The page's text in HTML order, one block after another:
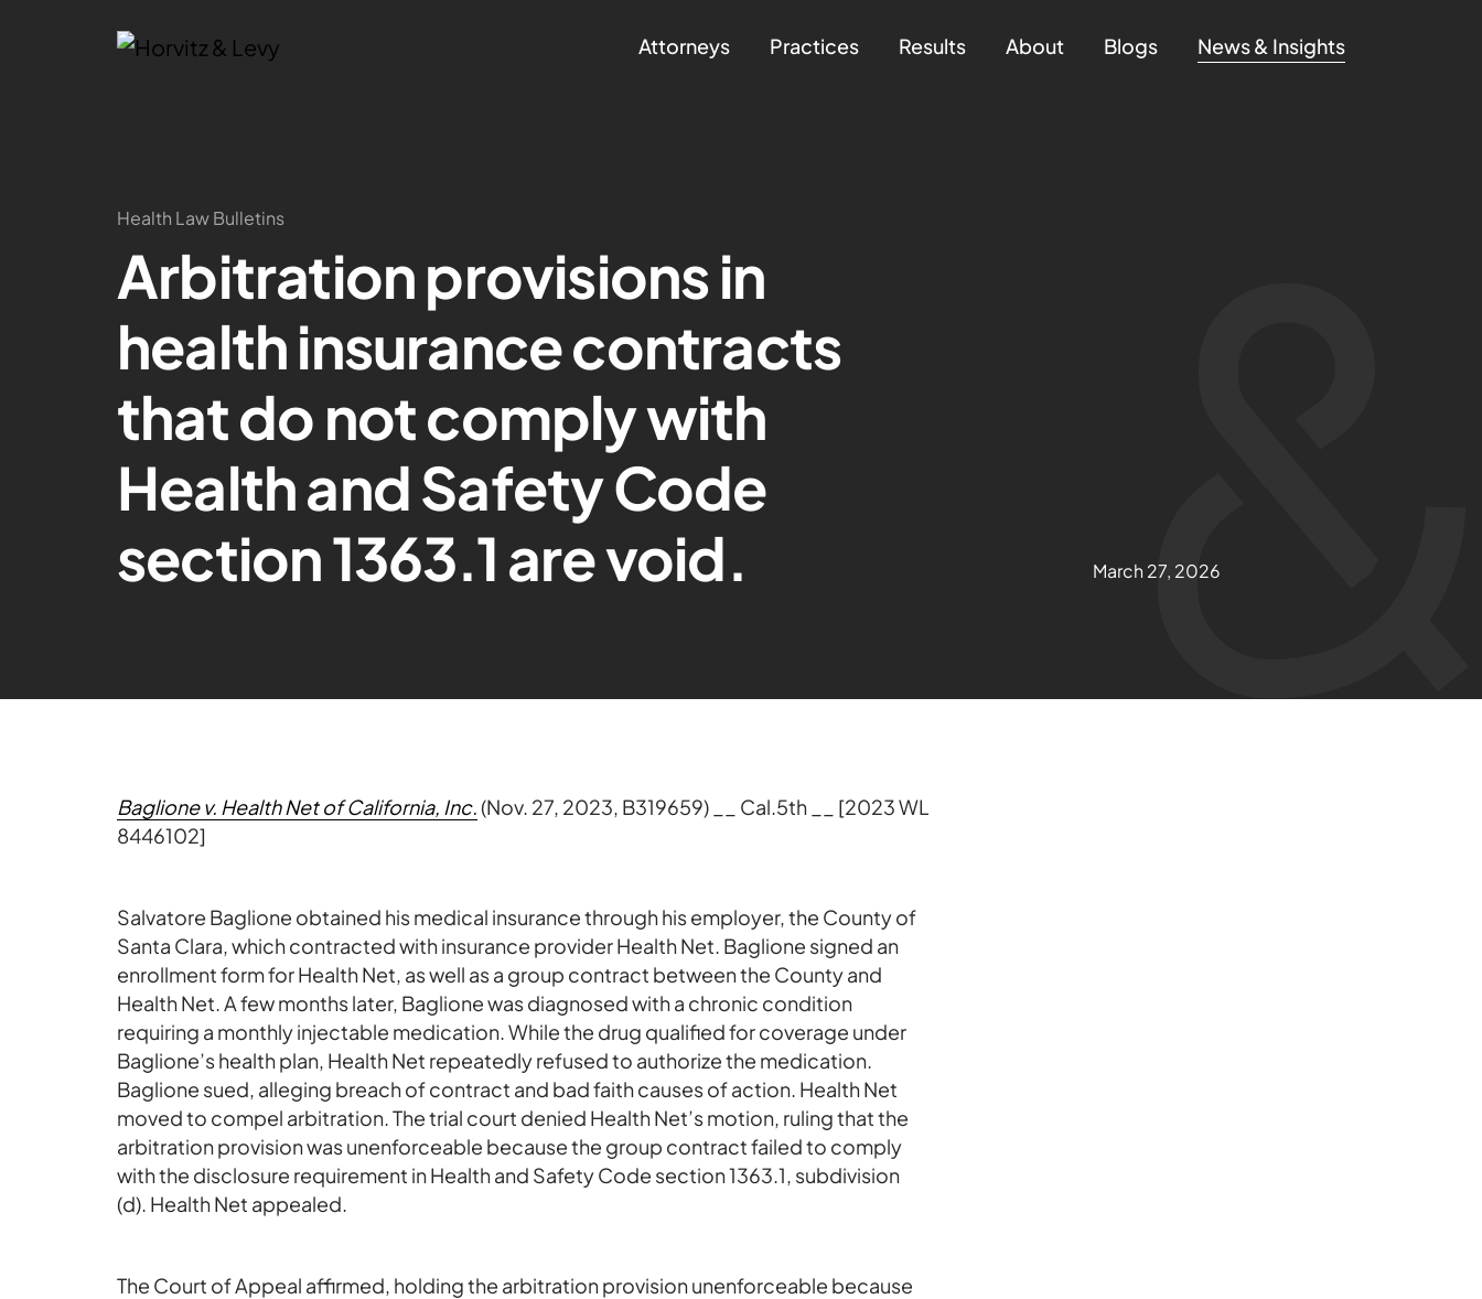
Attorneys Practices Results About Blogs News & Insights
Health Law Bulletins
Arbitration provisions in
health insurance contracts
that do not comply with
Health and Safety Code
section 1363.1 are void.
March 27, 2026
Baglione v. Health Net of California, Inc.(Nov. 27, 2023, B319659) __ Cal.5th __ [2023 WL
8446102]
Salvatore Baglione obtained his medical insurance through his employer, the County of
Santa Clara, which contracted with insurance provider Health Net. Baglione signed an
enrollment form for Health Net, as well as a group contract between the County and
Health Net. A few months later, Baglione was diagnosed with a chronic condition
requiring a monthly injectable medication. While the drug qualified for coverage under
Baglione’s health plan, Health Net repeatedly refused to authorize the medication.
Baglione sued, alleging breach of contract and bad faith causes of action. Health Net
moved to compel arbitration. The trial court denied Health Net’s motion, ruling that the
arbitration provision was unenforceable because the group contract failed to comply
with the disclosure requirement in Health and Safety Code section 1363.1, subdivision
(d). Health Net appealed.
The Court of Appeal affirmed, holding the arbitration provision unenforceable because